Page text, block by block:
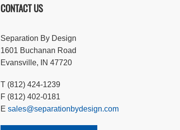
CONTACT US
Separation By Design
1601 Buchanan Road
Evansville, IN 47720
T (812) 424-1239
F (812) 402-0181
E sales@separationbydesign.com